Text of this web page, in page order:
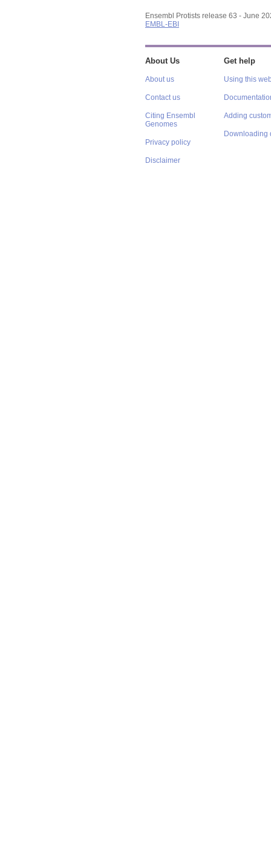
Ensembl Protists release 63 - June
EMBL-EBI
About Us
About us
Contact us
Citing Ensembl
Genomes
Privacy policy
Disclaimer
Get help
Using this
Adding
Downloading